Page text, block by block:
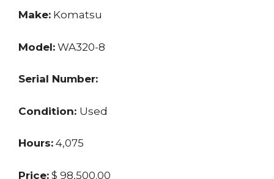
Make: Komatsu
Model: WA320-8
Serial Number:
Condition: Used
Hours: 4,075
Price: $ 98,500.00